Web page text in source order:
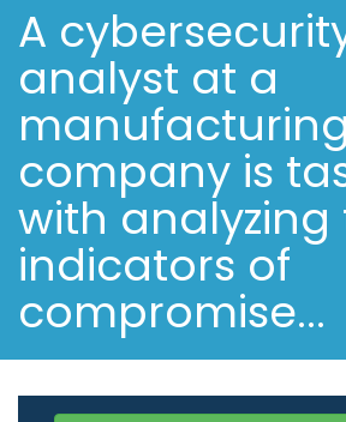
A
analyst at a
manufacturing
company is
with analyzing
indicators of
compromise...